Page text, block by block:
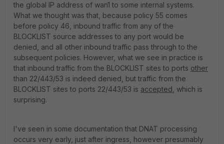
the global IP address of wan1 to some internal systems.
What we thought was that, because policy 55 comes
before policy 46, inbound traffic from any of the
BLOCKLIST source addresses to any port would be
denied, and all other inbound traffic pass through to the
subsequent policies. However, what we see in practice is
that inbound traffic from the BLOCKLIST sites to ports other
than 22/443/53 is indeed denied, but traffic from the
BLOCKLIST sites to ports 22/443/53 is accepted , which is
surprising.
I've seen in some documentation that DNAT processing
occurs very early, just after ingress, however presumably